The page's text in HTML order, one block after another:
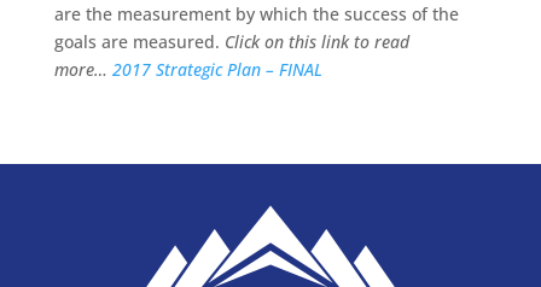
are the measurement by which the success of the
goals are measured. Click on this link to read
more… 2017 Strategic Plan – FINAL